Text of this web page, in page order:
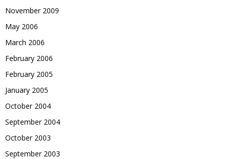
November 2009
May 2006
March 2006
February 2006
February 2005
January 2005
October 2004
September 2004
October 2003
September 2003